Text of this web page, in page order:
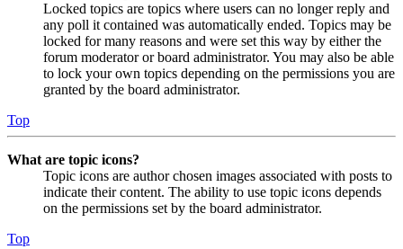
Locked topics are topics where users can no longer reply and
any poll it contained was automatically ended. Topics may be
locked for many reasons and were set this way by either the
forum moderator or board administrator. You may also be able
to lock your own topics depending on the permissions you are
granted by the board administrator.
Top
What are topic icons?
Topic icons are author chosen images associated with posts to
indicate their content. The ability to use topic icons depends
on the permissions set by the board administrator.
Top